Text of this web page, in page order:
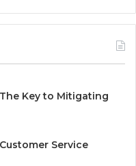
Key to Mitigating
Service